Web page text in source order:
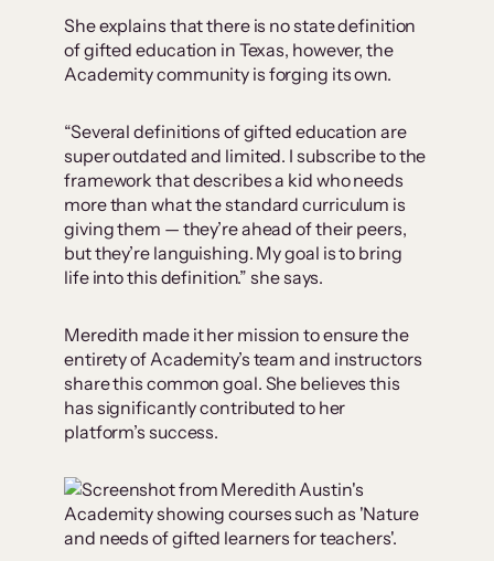
She explains that there is no state definition
of gifted education in Texas, however, the
Academity community is forging its own.
“Several definitions of gifted education are
super outdated and limited. I subscribe to the
framework that describes a kid who needs
more than what the standard curriculum is
giving them — they’re ahead of their peers,
but they’re languishing. My goal is to bring
life into this definition.” she says.
Meredith made it her mission to ensure the
entirety of Academity’s team and instructors
share this common goal. She believes this
has significantly contributed to her
platform’s success.